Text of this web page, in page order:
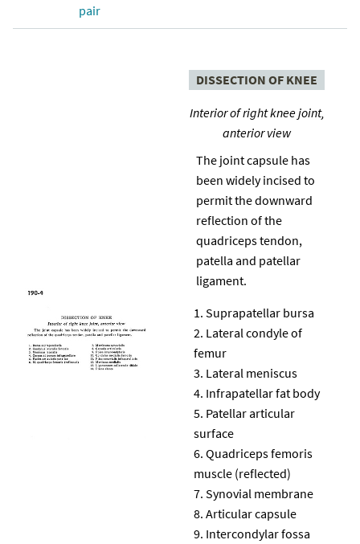
pair
DISSECTION OF KNEE
Interior of right knee joint,
anterior view
The joint capsule has
been widely incised to
permit the downward
reflection of the
quadriceps tendon,
patella and patellar
ligament.
Suprapatellar bursa
Lateral condyle of
femur
Lateral meniscus
Infrapatellar fat body
Patellar articular
surface
Quadriceps femoris
muscle (reflected)
Synovial membrane
Articular capsule
Intercondylar fossa